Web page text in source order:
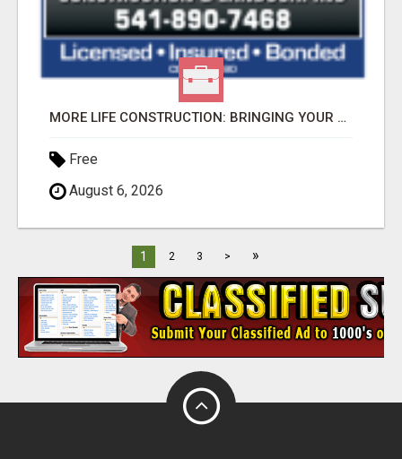
MORE LIFE CONSTRUCTION: BRINGING YOUR LANDSCAPING DREAMS TO LIFE!
Free
August 6, 2026
1 2 3 > »